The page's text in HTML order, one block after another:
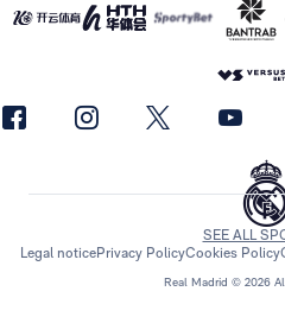
Real Madrid © 2026
SEE ALL
Legal noticePrivacy PolicyCookies Policy